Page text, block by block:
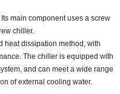
main component uses a screw
chiller.
heat dissipation method, with
The chiller is equipped with
and can meet a wide range
of external cooling water.